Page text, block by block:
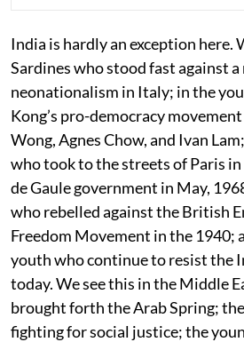
India is hardly an exception here.
Sardines who stood fast against
neonationalism in Italy; in the
Kong’s pro-democracy movement
Wong, Agnes Chow, and Ivan
who took to the streets of Paris
de Gaule government in May,
who rebelled against the British
Freedom Movement in the 1940;
youth who continue to resist the
today. We see this in the Middle
brought forth the Arab Spring;
fighting for social justice; the